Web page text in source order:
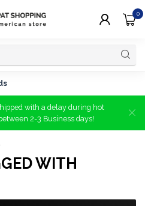
0
with a delay during hot
2-3 Business days!
WITH